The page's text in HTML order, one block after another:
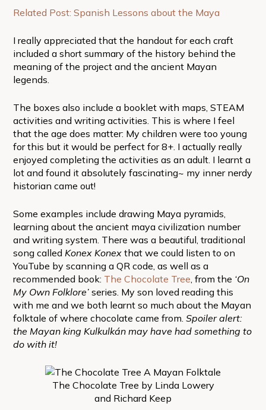
Related Post: Spanish Lessons about the Maya
I really appreciated that the handout for each craft
included a short summary of the history behind the
meaning of the project and the ancient Mayan
legends.
The boxes also include a booklet with maps, STEAM
activities and writing activities. This is where I feel
that the age does matter: My children were too young
for this but it would be perfect for 8+. I actually really
enjoyed completing the activities as an adult. I learnt a
lot and found it absolutely fascinating~ my inner nerdy
historian came out!
Some examples include drawing Maya pyramids,
learning about the ancient maya civilization number
and writing system. There was a beautiful, traditional
song called Konex Konexthat we could listen to on
YouTube by scanning a QR code, as well as a
recommended book: The Chocolate Tree , from the ‘On
My Own Folklore’series. My son loved reading this
with me and we both learnt so much about the Mayan
folktale of where chocolate came from. Spoiler alert:
the Mayan king Kulkulkán may have had something to
do with it!
The Chocolate Tree by Linda Lowery
and Richard Keep